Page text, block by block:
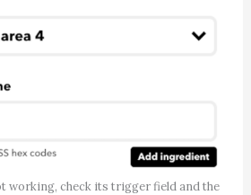
working, check its trigger field and the